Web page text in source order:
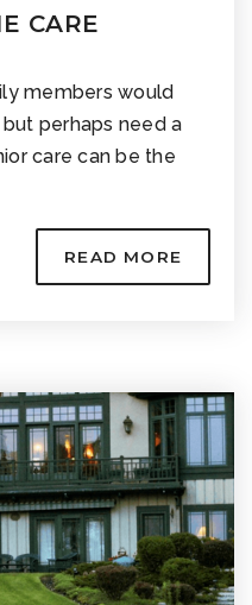
CARE
members would
perhaps need a
care can be the
READ MORE